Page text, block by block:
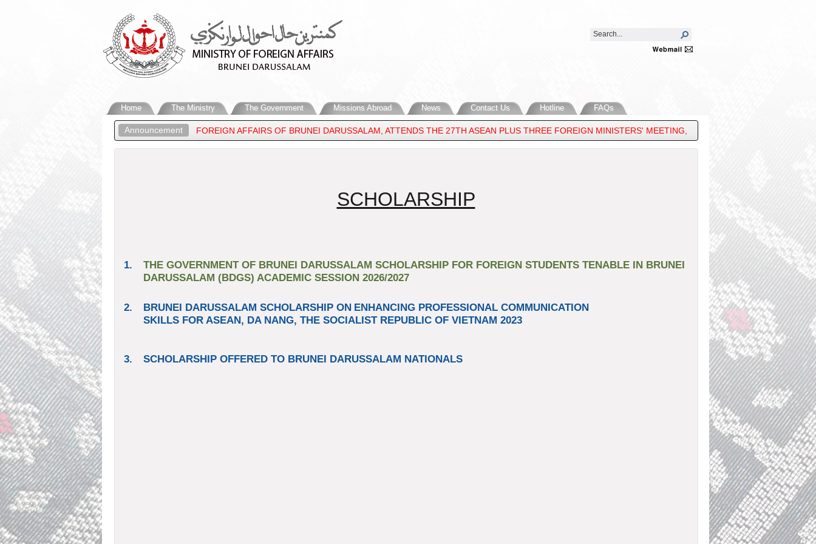
Home The Ministry The Government Missions Abroad News Contact Us Hotline FAQs
Announcement
PRINCE ‘ABDUL MATEEN, MINISTER OF FOREIGN AFFAIRS OF BRUNEI DARUSSALAM, ATTENDS THE 27TH ASEAN PLUS THREE FOREIGN MINISTERS' MEETING, 33RD ASEAN REGIONAL FORUM
STATEMENT ON THE RECENT DEVELOPMENTS IN THE MIDDLE EAST
​SCHOLARSHIP
1.
THE GOVERNMENT OF BRUNEI DARUSSALAM SCHOLARSHIP FOR FOREIGN STUDENTS TENABLE IN BRUNEI
DARUSSALAM (BDGS) ACADEMIC SESSION 2026/2027
2. BRUNEI DARUSSALAM SCHOLARSHIP ON ENHANCING PROFESSIONAL COMMUNICATION
SKILLS FOR ASEAN, DA NANG, THE SOCIALIST REPUBLIC OF VIETNAM 2023​
3. SCHOLARSHIP OFFERED TO BRUNEI DARUSSALAM NATIONALS